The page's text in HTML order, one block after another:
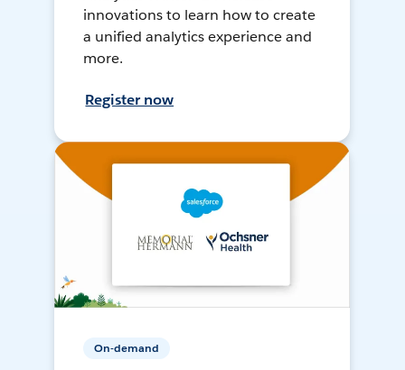
innovations to learn how to create
a unified analytics experience and
more.
Register now
On-demand